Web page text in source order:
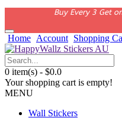
Buy Every 3 Get
Home Account Shopping
0 item(s) - $0.0
Your shopping cart is empty!
MENU
Wall Stickers